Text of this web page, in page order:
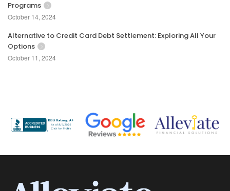
Programs
October 14, 2024
Alternative to Credit Card Debt Settlement: Exploring All Your
Options
October 11, 2024